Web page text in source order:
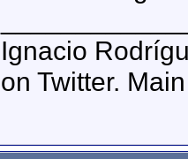
Ignacio
on Twitter.